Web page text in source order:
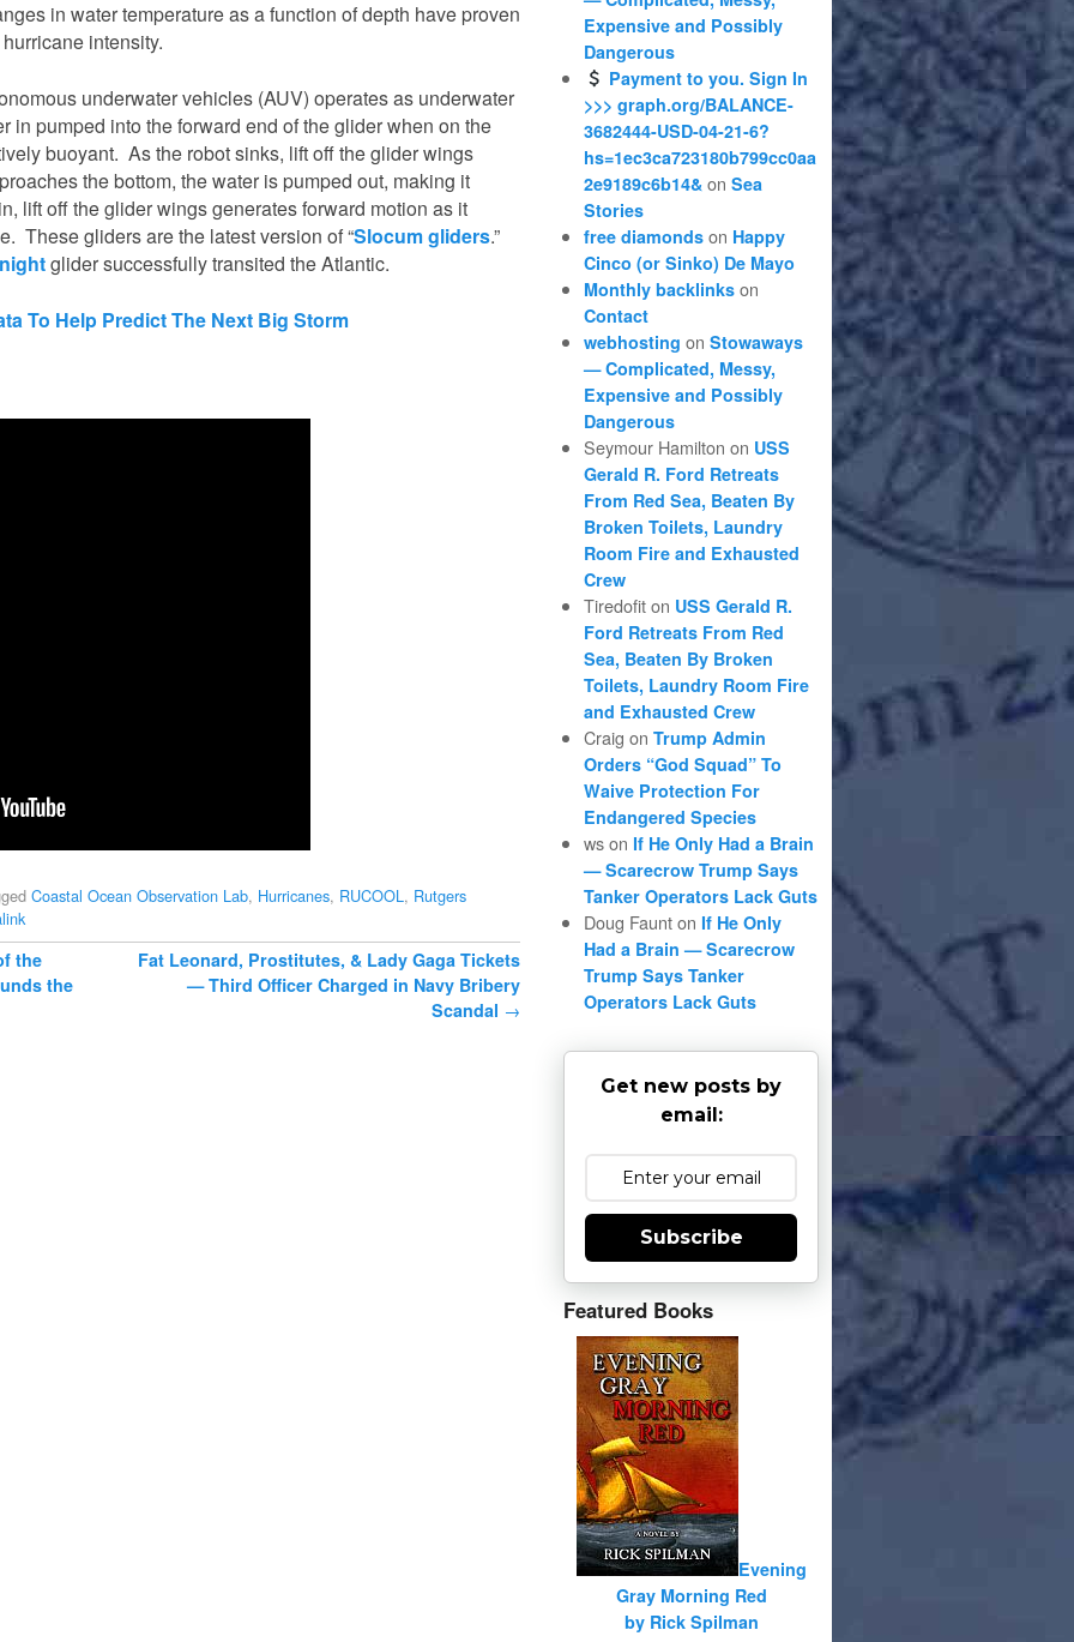
in water temperature as a function of depth have proven
intensity.
underwater vehicles (AUV) operates as underwater
in pumped into the forward end of the glider when on the
buoyant. As the robot sinks, lift off the glider wings
the bottom, the water is pumped out, making it
lift off the glider wings generates forward motion as it
These gliders are the latest version of “Slocum gliders.”
glider successfully transited the Atlantic.
To Help Predict The Next Big Storm
Coastal Ocean Observation Lab, Hurricanes, RUCOOL, Rutgers
the
the
Fat Leonard, Prostitutes, & Lady Gaga Tickets
— Third Officer Charged in Navy Bribery
Scandal →
Expensive and Possibly
Dangerous
Payment to you. Sign In
>>> graph.org/BALANCE-
3682444-USD-04-21-6?
hs=1ec3ca723180b799cc0aa
2e9189c6b14& onSea
Stories
free diamonds on Happy
Cinco (or Sinko) De Mayo
Monthly backlinks on
Contact
webhosting onStowaways
— Complicated, Messy,
Expensive and Possibly
Dangerous
Seymour Hamilton on USS
Gerald R. Ford Retreats
From Red Sea, Beaten By
Broken Toilets, Laundry
Room Fire and Exhausted
Crew
Tiredofiton USS Gerald R.
Ford Retreats From Red
Sea, Beaten By Broken
Toilets, Laundry Room Fire
and Exhausted Crew
Craig onTrump Admin
Orders “God Squad” To
Waive Protection For
Endangered Species
wson If He Only Had a Brain
— Scarecrow Trump Says
Tanker Operators Lack Guts
Doug Faunton If He Only
Had a Brain — Scarecrow
Trump Says Tanker
Operators Lack Guts
Get new posts by
email:
Subscribe
Featured Books
Evening
Gray Morning Red
by Rick Spilman